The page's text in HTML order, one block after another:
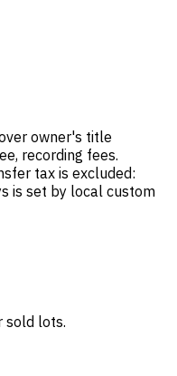
owner's title
recording fees.
tax is excluded:
is set by local custom
sold lots.